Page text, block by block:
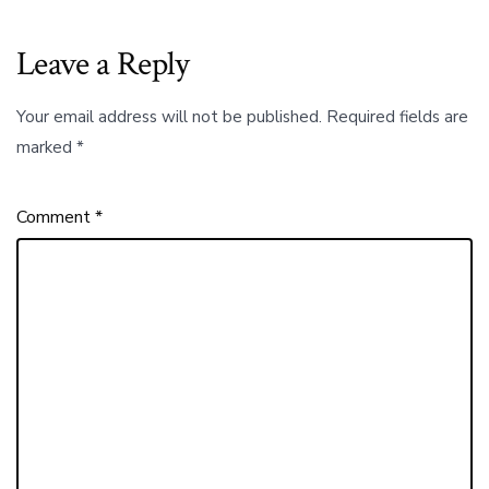
Their
Leave a Reply
Your email address will not be published. Required fields are
marked *
Comment*